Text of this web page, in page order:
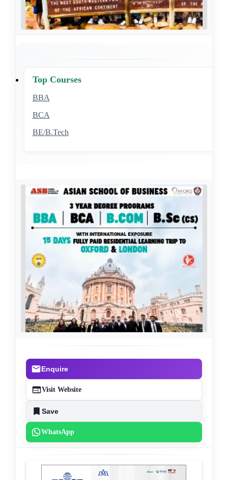
Top Courses
BBA
BCA
BE/B.Tech
Enquire
Visit Website
Save
WhatsApp